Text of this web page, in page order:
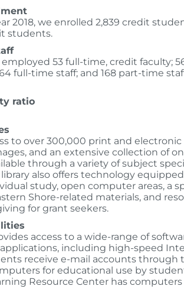
2018, we enrolled 2,839 credit
students.
employed 53 full-time, credit faculty;
full-time staff; and 168 part-time
ratio
to over 300,000 print and electronic
and an extensive collection of
through a variety of subject
also offers technology
study, open computer areas, a
Shore-related materials, and
for grant seekers.
access to a wide-range of
applications, including high-speed
receive e-mail accounts through
for educational use by
Resource Center has computers